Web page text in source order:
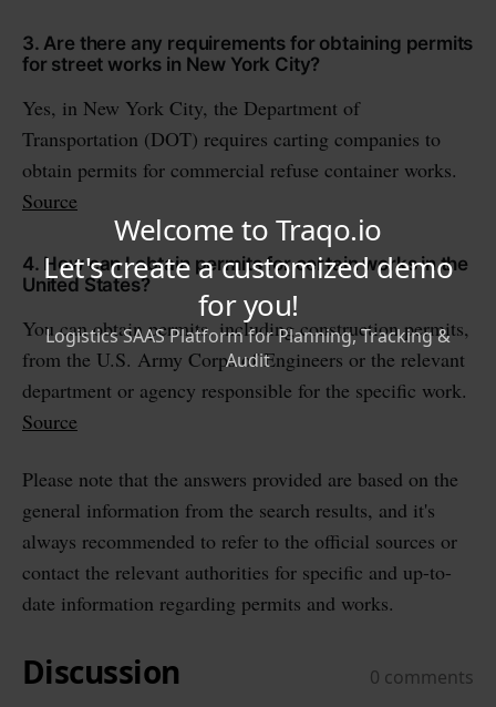
3. Are there any requirements for obtaining permits
for street works in New York City?
Yes, in New York City, the Department of
Transportation (DOT) requires carting companies to
obtain permits for commercial refuse container works.
Source
4. How can I obtain permits for certain works in the
United States?
You can obtain permits, including construction permits,
from the U.S. Army Corps of Engineers or the relevant
department or agency responsible for the specific work.
Source
Please note that the answers provided are based on the
general information from the search results, and it's
always recommended to refer to the official sources or
contact the relevant authorities for specific and up-to-
date information regarding permits and works.